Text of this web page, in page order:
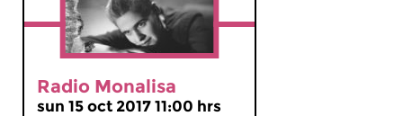
Radio Monalisa
sun 15 oct 2017 11:00 hrs